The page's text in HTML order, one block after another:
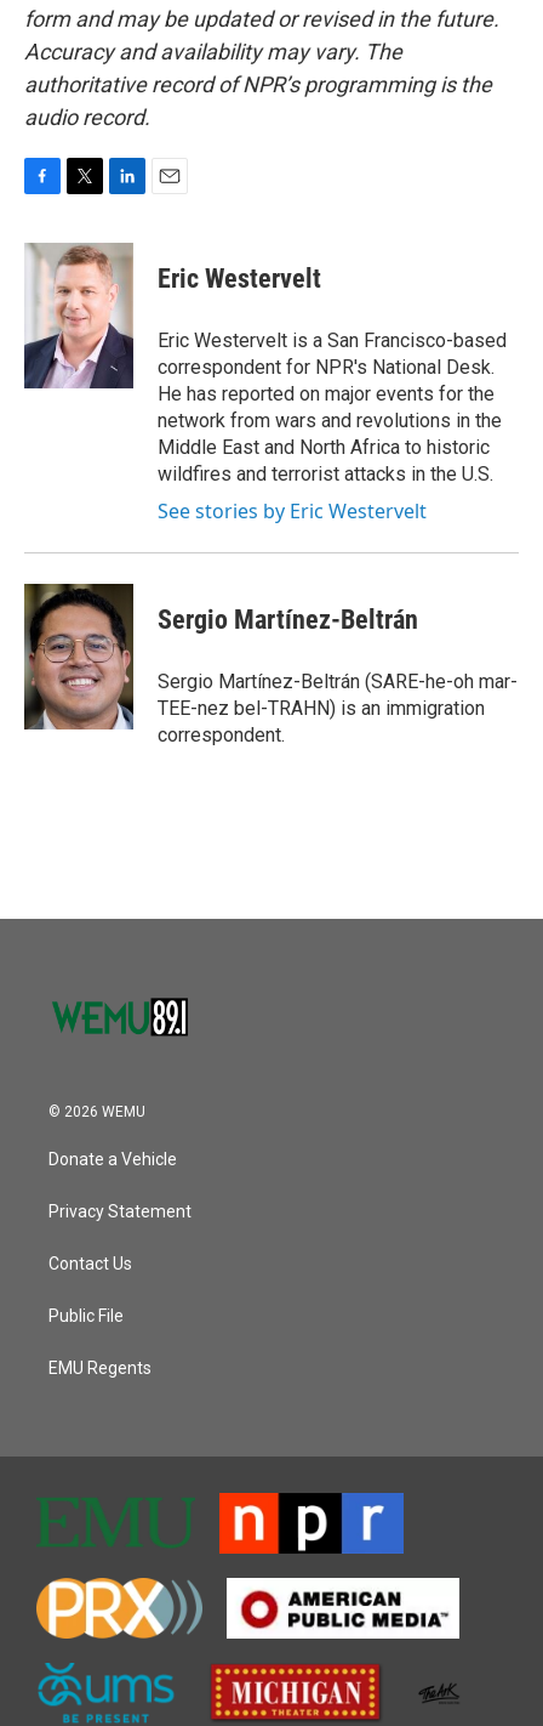
form and may be updated or revised in the future.
Accuracy and availability may vary. The
authoritative record of NPR’s programming is the
audio record.
c
o
k
i
t
t
e
r
n
k
e
d
I
n
Eric Westervelt
Eric Westervelt is a San Francisco-based
correspondent for NPR's National Desk.
He has reported on major events for the
network from wars and revolutions in the
Middle East and North Africa to historic
wildfires and terrorist attacks in the U.S.
See stories by Eric Westervelt
Sergio Martínez-Beltrán
Sergio Martínez-Beltrán (SARE-he-oh mar-
TEE-nez bel-TRAHN) is an immigration
correspondent.
© 2026 WEMU
Donate a Vehicle
Privacy Statement
Contact Us
Public File
EMU Regents